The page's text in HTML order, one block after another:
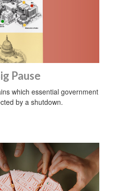
Pause
which essential government
by a shutdown.